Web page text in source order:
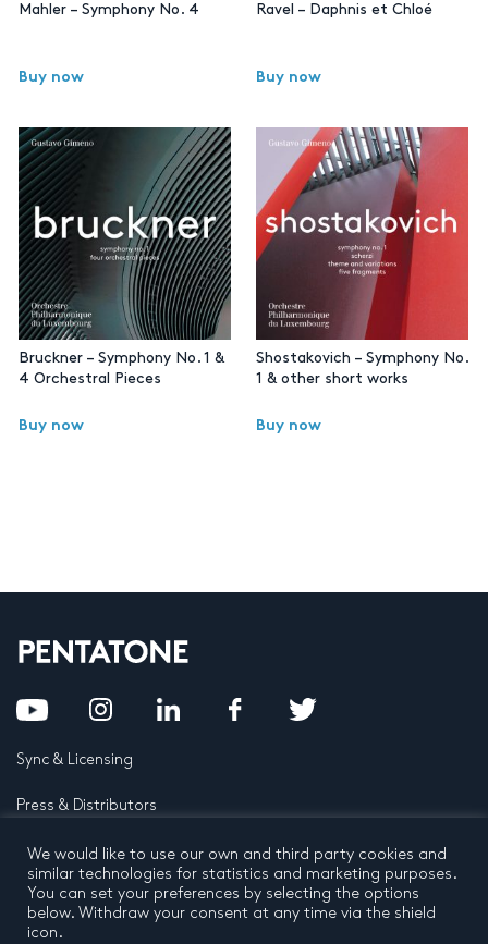
Mahler – Symphony No. 4
Buy now
Ravel – Daphnis et Chloé
Buy now
Bruckner – Symphony No. 1 &
4 Orchestral Pieces
Buy now
Shostakovich – Symphony No.
1 & other short works
Buy now
Sync & Licensing
Press & Distributors
FAQ
Contact
We would like to use our own and third party cookies and
similar technologies for statistics and marketing purposes.
You can set your preferences by selecting the options
below. Withdraw your consent at any time via the shield
icon.